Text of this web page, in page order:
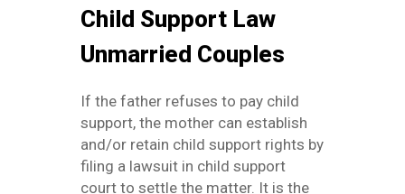
Child Support Law
Unmarried Couples
If the father refuses to pay child
support, the mother can establish
and/or retain child support rights by
filing a lawsuit in child support
court to settle the matter. It is the